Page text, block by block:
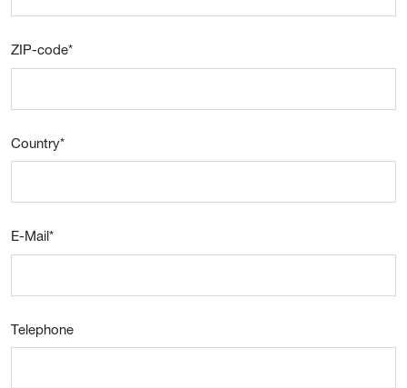
ZIP-code*
Country*
E-Mail*
Telephone